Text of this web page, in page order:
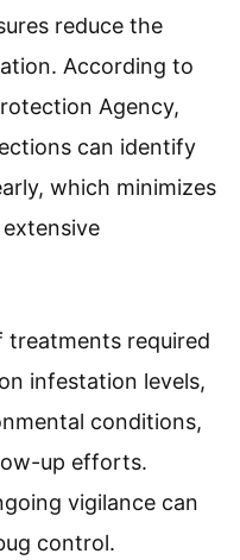
reduce the
According to
Agency,
can identify
which minimizes
treatments required
infestation levels,
conditions,
up efforts.
vigilance can
control.